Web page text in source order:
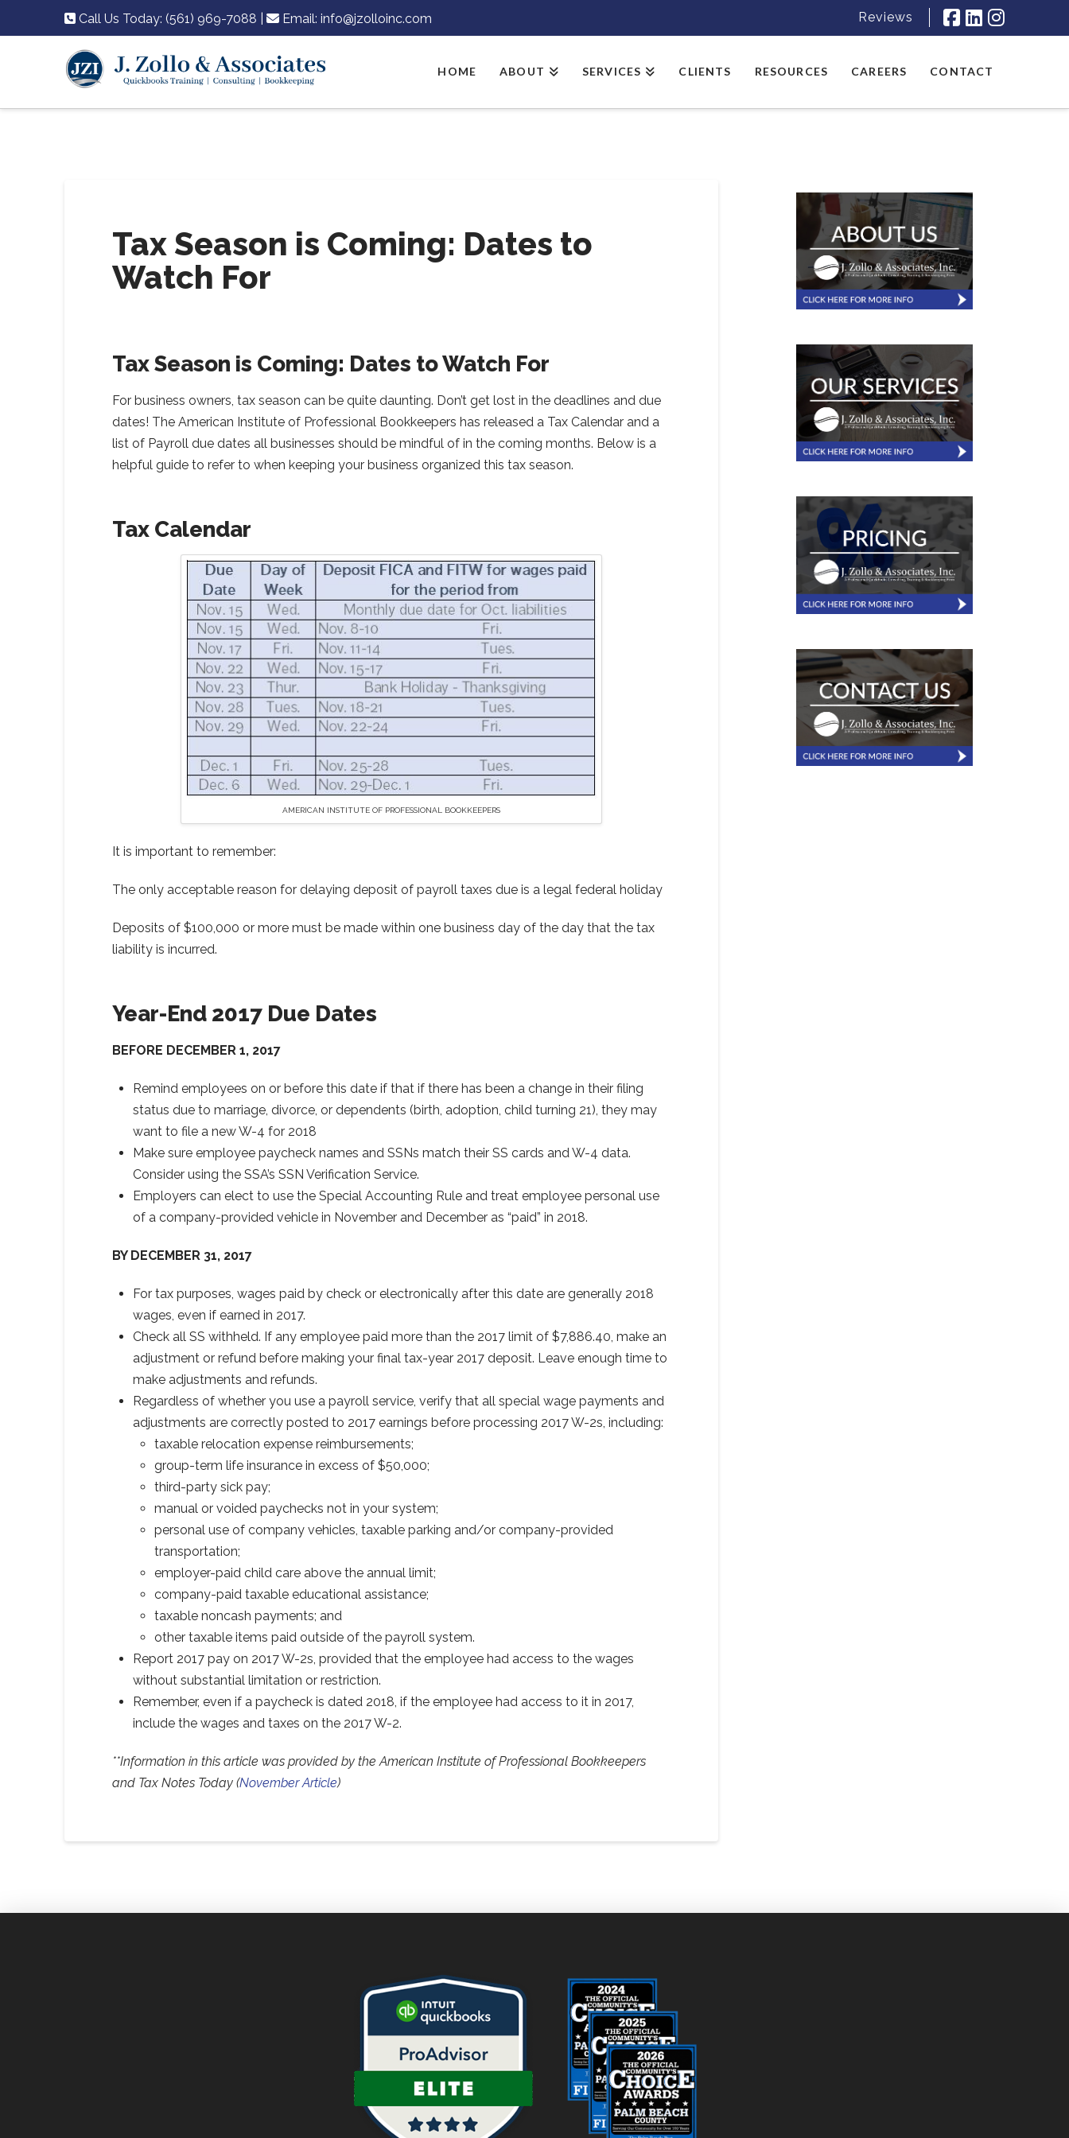
Call Us Today: (561) 969-7088 Email: info@jzolloinc.com Reviews
HOME ABOUT SERVICES CLIENTS RESOURCES CAREERS CONTACT
Tax Season is Coming: Dates to
Watch For
Tax Season is Coming: Dates to Watch For
For business owners, tax season can be quite daunting. Don’t get lost in the deadlines and due
dates! The American Institute of Professional Bookkeepers has released a Tax Calendar and a
list of Payroll due dates all businesses should be mindful of in the coming months. Below is a
helpful guide to refer to when keeping your business organized this tax season.
Tax Calendar
AMERICAN INSTITUTE OF PROFESSIONAL BOOKKEEPERS
It is important to remember:
The only acceptable reason for delaying deposit of payroll taxes due is a legal federal holiday
Deposits of $100,000 or more must be made within one business day of the day that the tax
liability is incurred.
Year-End 2017 Due Dates
BEFORE DECEMBER 1, 2017
Remind employees on or before this date if that if there has been a change in their filing
status due to marriage, divorce, or dependents (birth, adoption, child turning 21), they may
want to file a new W-4 for 2018
Make sure employee paycheck names and SSNs match their SS cards and W-4 data.
Consider using the SSA’s SSN Verification Service.
Employers can elect to use the Special Accounting Rule and treat employee personal use
of a company-provided vehicle in November and December as “paid” in 2018.
BY DECEMBER 31, 2017
For tax purposes, wages paid by check or electronically after this date are generally 2018
wages, even if earned in 2017.
Check all SS withheld. If any employee paid more than the 2017 limit of $7,886.40, make an
adjustment or refund before making your final tax-year 2017 deposit. Leave enough time to
make adjustments and refunds.
Regardless of whether you use a payroll service, verify that all special wage payments and
adjustments are correctly posted to 2017 earnings before processing 2017 W-2s, including:
taxable relocation expense reimbursements;
group-term life insurance in excess of $50,000;
third-party sick pay;
manual or voided paychecks not in your system;
personal use of company vehicles, taxable parking and/or company-provided
transportation;
employer-paid child care above the annual limit;
company-paid taxable educational assistance;
taxable noncash payments; and
other taxable items paid outside of the payroll system.
Report 2017 pay on 2017 W-2s, provided that the employee had access to the wages
without substantial limitation or restriction.
Remember, even if a paycheck is dated 2018, if the employee had access to it in 2017,
include the wages and taxes on the 2017 W-2.
**Information in this article was provided by the American Institute of Professional Bookkeepers
and Tax Notes Today (November Article)